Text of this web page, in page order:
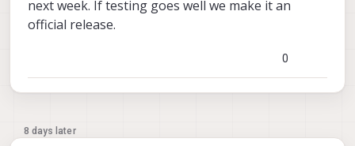
latest SDK?
next week. If testing goes well we make it an
official release.
0
8 days later